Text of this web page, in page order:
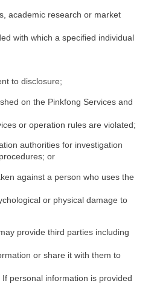
academic research or market
with which a specified individual
to disclosure;
on the Pinkfong Services and
or operation rules are violated;
authorities for investigation
or
against a person who uses the
or physical damage to
provide third parties including
or share it with them to
personal information is provided